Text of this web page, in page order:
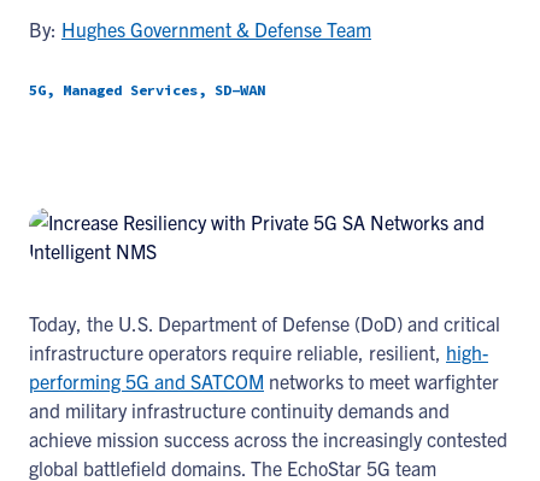
By: Hughes Government & Defense Team
5G, Managed Services, SD-WAN
Today, the U.S. Department of Defense (DoD) and critical
infrastructure operators require reliable, resilient, high-
performing 5G and SATCOM networks to meet warfighter
and military infrastructure continuity demands and
achieve mission success across the increasingly contested
global battlefield domains. The EchoStar 5G team